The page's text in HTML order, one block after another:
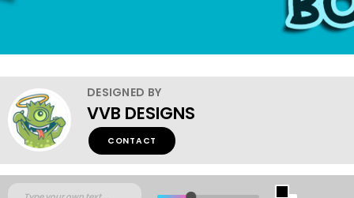
DESIGNED BY
VVB DESIGNS
CONTACT